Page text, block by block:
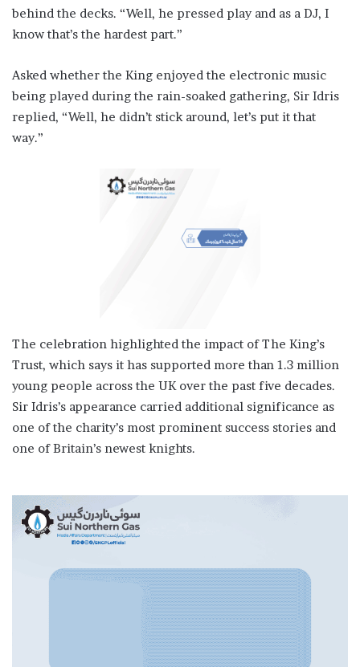
behind the decks. “Well, he pressed play and as a DJ, I
know that’s the hardest part.”
Asked whether the King enjoyed the electronic music
being played during the rain-soaked gathering, Sir Idris
replied, “Well, he didn’t stick around, let’s put it that
way.”
The celebration highlighted the impact of The King’s
Trust, which says it has supported more than 1.3 million
young people across the UK over the past five decades.
Sir Idris’s appearance carried additional significance as
one of the charity’s most prominent success stories and
one of Britain’s newest knights.